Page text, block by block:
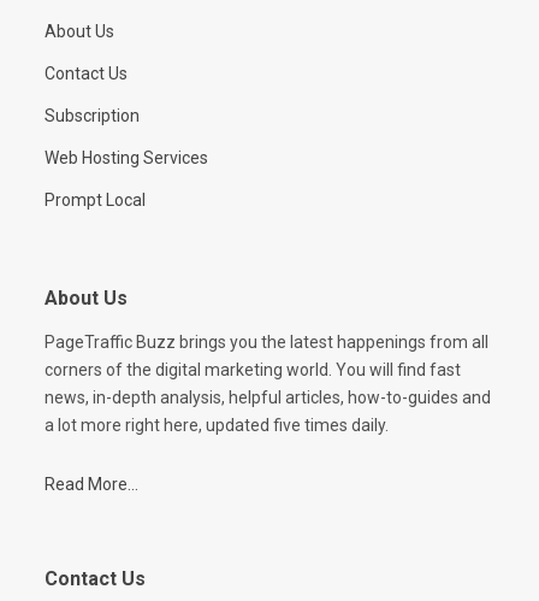
About Us
Contact Us
Subscription
Web Hosting Services
Prompt Local
About Us
PageTraffic Buzz brings you the latest happenings from all
corners of the digital marketing world. You will find fast
news, in-depth analysis, helpful articles, how-to-guides and
a lot more right here, updated five times daily.
Read More...
Contact Us